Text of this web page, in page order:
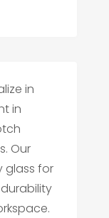
in
in
Our
glass for